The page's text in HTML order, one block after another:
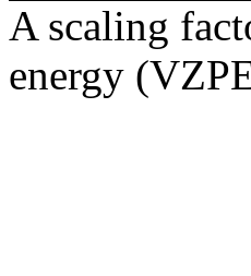
A scaling
energy